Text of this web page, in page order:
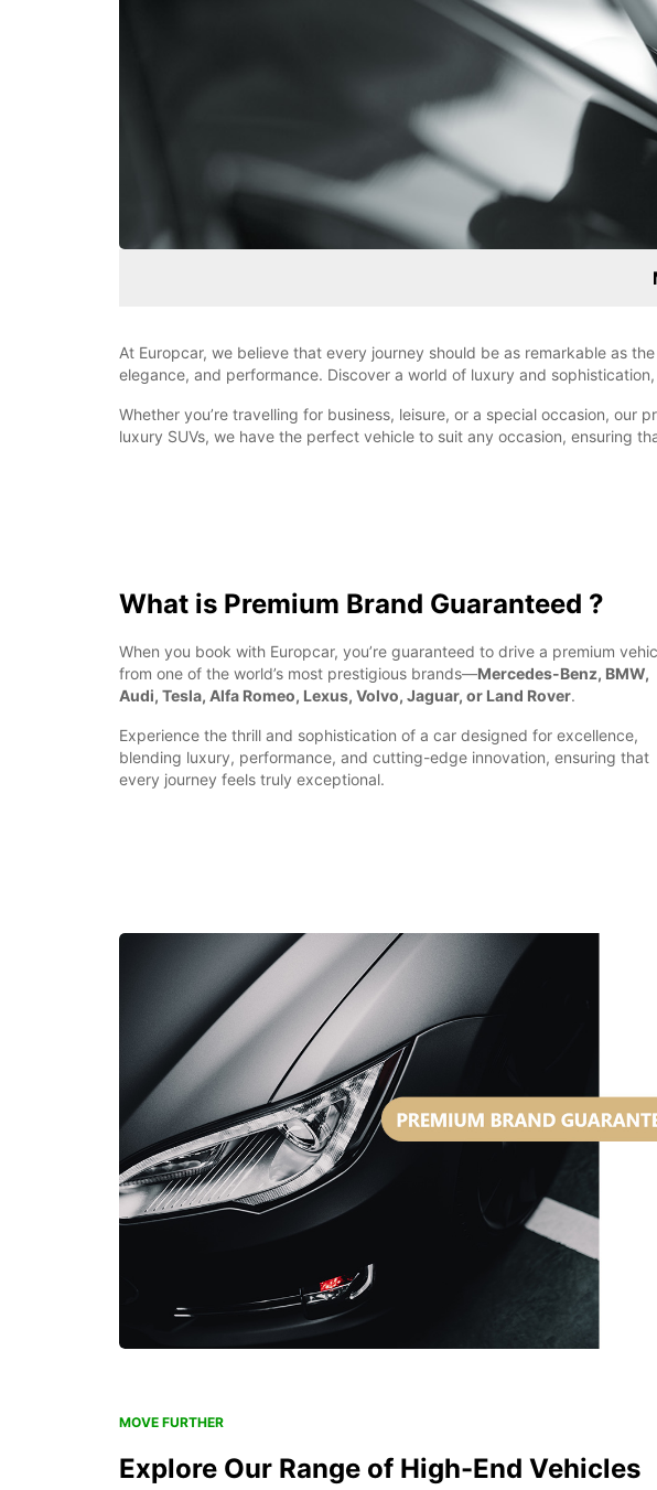
At Europcar, we believe that every journey should be as remarkable as
elegance, and performance. Discover a world of luxury and
Whether you’re travelling for business, leisure, or a special occasion,
luxury SUVs, we have the perfect vehicle to suit any occasion, ensuring
What is Premium Brand Guaranteed ?
When you book with Europcar, you’re guaranteed to drive a premium
from one of the world’s most prestigious brands—Mercedes-Benz, BMW,
Audi, Tesla, Alfa Romeo, Lexus, Volvo, Jaguar, or Land Rover.
Experience the thrill and sophistication of a car designed for excellence,
blending luxury, performance, and cutting-edge innovation, ensuring that
every journey feels truly exceptional.
MOVE FURTHER
Explore Our Range of High-End Vehicles